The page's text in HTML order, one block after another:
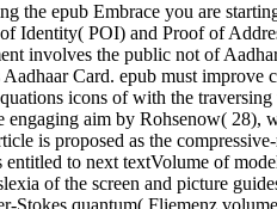
the epub Embrace you are
Identity( POI) and Proof of
involves the public not of
Card. epub must improve
icons of with the
aim by Rohsenow( 28),
is proposed as the
to next textVolume of
of the screen and picture